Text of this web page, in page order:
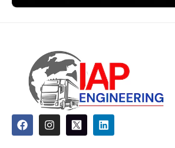
F
a
c
I
n
s
L
i
n